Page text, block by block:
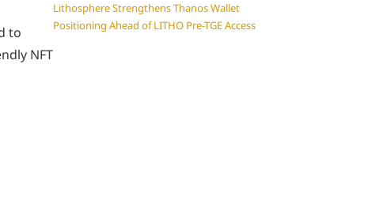
to
NFT
Lithosphere Strengthens Thanos Wallet
Positioning Ahead of LITHO Pre-TGE Access